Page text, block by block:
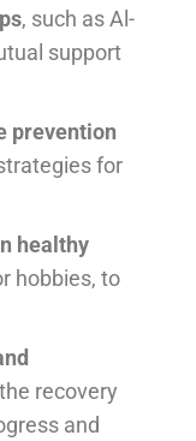
, such as Al-
support
prevention
for
healthy
hobbies, to
recovery
and